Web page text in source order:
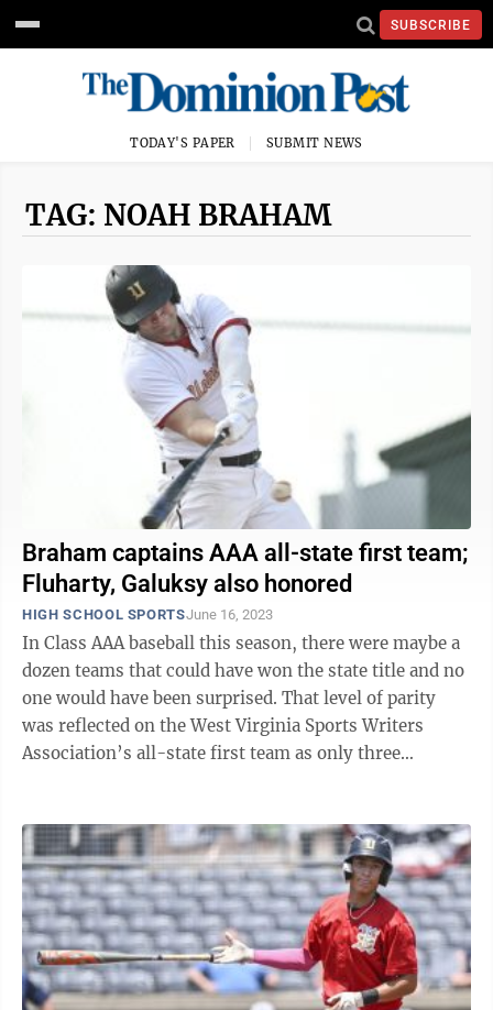
SUBSCRIBE
TODAY'S PAPER SUBMIT NEWS
TAG: NOAH BRAHAM
Braham captains AAA all-state first team;
Fluharty, Galuksy also honored
HIGH SCHOOL SPORTSJune 16, 2023
In Class AAA baseball this season, there were maybe a
dozen teams that could have won the state title and no
one would have been surprised. That level of parity
was reflected on the West Virginia Sports Writers
Association’s all-state first team as only three